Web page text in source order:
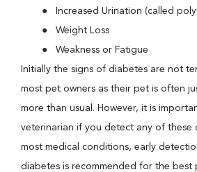
Increased Urination (called
Weight Loss
Weakness or Fatigue
Initially the signs of diabetes are not
most pet owners as their pet is often
more than usual. However, it is
veterinarian if you detect any of these
most medical conditions, early
diabetes is recommended for the best